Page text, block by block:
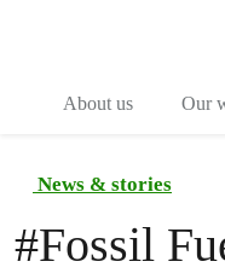
About us
Our
News & stories
#Fossil